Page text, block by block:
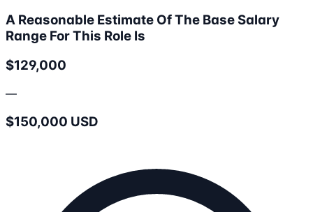
A Reasonable Estimate Of The Base Salary
Range For This Role Is
$129,000
—
$150,000 USD